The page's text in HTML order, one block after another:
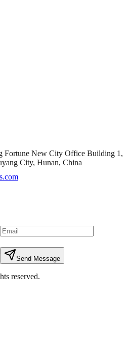
Fortune New City Office Building 1,
City, Hunan, China
Send Message
reserved.